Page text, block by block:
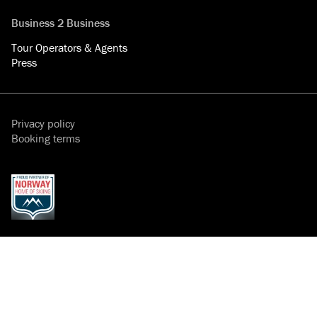
Business 2 Business
Tour Operators & Agents
Press
Privacy policy
Booking terms